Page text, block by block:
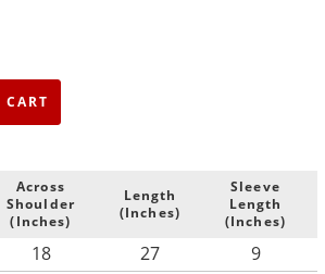
Across
Shoulder
(Inches)
Length
(Inches)
Sleeve
Length
(Inches)
18 27 9